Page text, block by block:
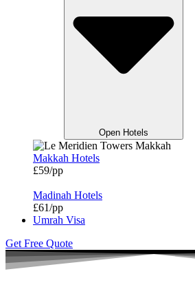
Open Hotels
Makkah Hotels
£59/pp
Madinah Hotels
£61/pp
Umrah Visa
Get Free Quote